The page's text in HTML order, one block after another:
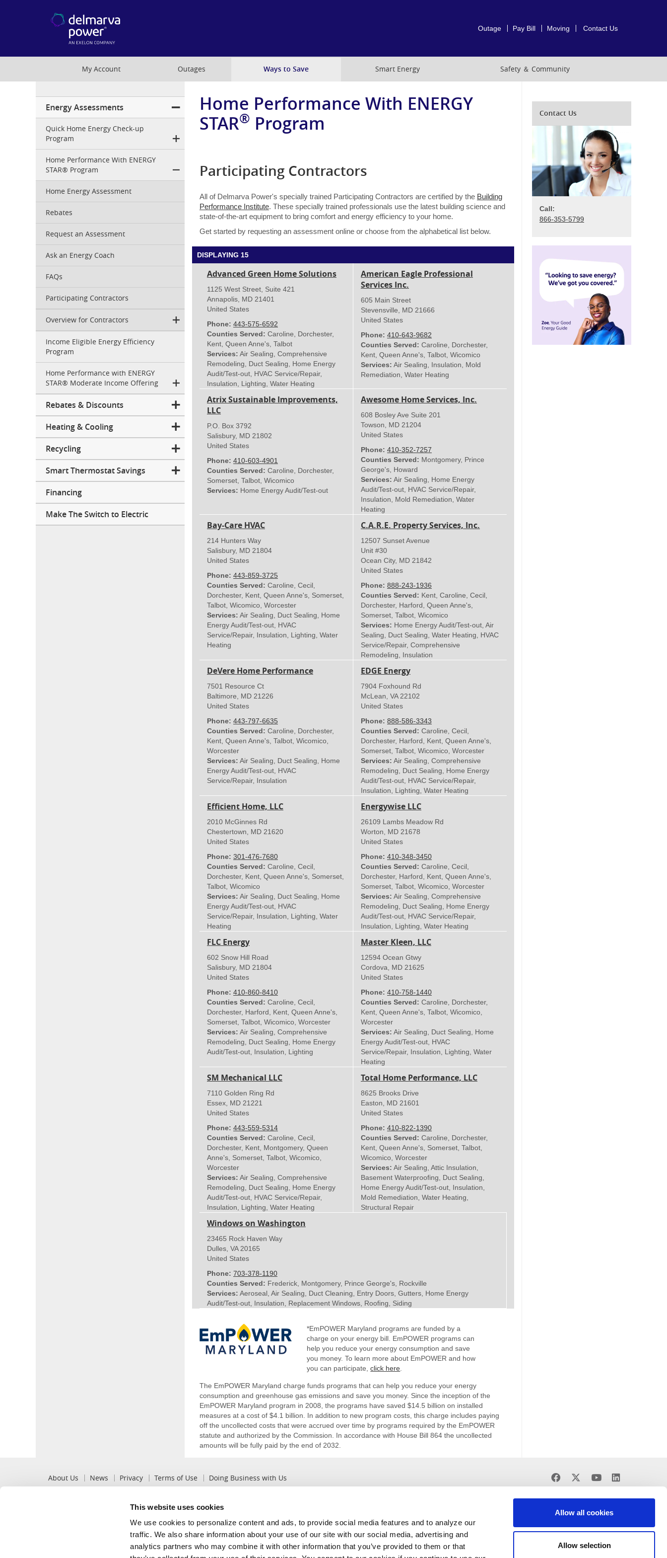
This website uses cookies
We use cookies to personalize content and ads, to provide social media features and to analyze our
traffic. We also share information about your use of our site with our social media, advertising and
analytics partners who may combine it with other information that you’ve provided to them or that
Allow all cookies
Allow selection
Outage Pay Bill Moving Contact Us
My Account Outages Ways to Save Smart Energy Safety ＆ Community
Home Performance With ENERGY
STAR® Program
Participating Contractors
All of Delmarva Power's specially trained Participating Contractors are certified by the Building
Performance Institute. These specially trained professionals use the latest building science and
state-of-the-art equipment to bring comfort and energy efficiency to your home.
Get started by requesting an assessment online or choose from the alphabetical list below.
DISPLAYING 15
Advanced Green Home Solutions
1125 West Street, Suite 421
Annapolis MD 21401
United States
Phone: 443-575-6592
Counties Served: Caroline, Dorchester,
Kent, Queen Anne's, Talbot
Services: Air Sealing, Comprehensive
Remodeling, Duct Sealing, Home Energy
Audit/Test-out, HVAC Service/Repair,
Insulation, Lighting, Water Heating
American Eagle Professional
Services Inc.
605 Main Street
Stevensville
MD 21666
United States
Phone: 410-643-9682
Counties Served: Caroline, Dorchester,
Kent, Queen Anne's, Talbot, Wicomico
Services: Air Sealing, Insulation, Mold
Remediation, Water Heating
Atrix Sustainable Improvements,
LLC
P.O. Box 3792
Salisbury, MD 21802
United States
Phone: 410-603-4901
Counties Served: Caroline, Dorchester,
Somerset, Talbot, Wicomico
Services: Home Energy Audit/Test-out
Awesome Home Services, Inc.
608 Bosley Ave Suite 201
Towson
MD 21204
United States
Phone: 410-352-7257
Counties Served: Montgomery, Prince
George's, Howard
Services: Air Sealing, Home Energy
Audit/Test-out, HVAC Service/Repair,
Insulation, Mold Remediation, Water
Heating
Bay-Care HVAC
214 Hunters Way
Salisbury, MD 21804
United States
Phone: 443-859-3725
Counties Served: Caroline, Cecil,
Dorchester, Kent, Queen Anne's, Somerset,
Talbot, Wicomico, Worcester
Services: Air Sealing, Duct Sealing, Home
Energy Audit/Test-out, HVAC
Service/Repair, Insulation, Lighting, Water
Heating
C.A.R.E. Property Services, Inc.
12507 Sunset Avenue
Unit #30
Ocean City, MD 21842
United States
Phone: 888-243-1936
Counties Served: Kent, Caroline, Cecil,
Dorchester, Harford, Queen Anne's,
Somerset, Talbot, Wicomico
Services: Home Energy Audit/Test-out, Air
Sealing, Duct Sealing, Water Heating, HVAC
Service/Repair, Comprehensive
Remodeling, Insulation
DeVere Home Performance
7501 Resource Ct
Baltimore
MD 21226
United States
Phone: 443-797-6635
Counties Served: Caroline, Dorchester,
Kent, Queen Anne's, Talbot, Wicomico,
Worcester
Services: Air Sealing, Duct Sealing, Home
Energy Audit/Test-out, HVAC
Service/Repair, Insulation
EDGE Energy
7904 Foxhound Rd
McLean VA 22102
United States
Phone: 888-586-3343
Counties Served: Caroline, Cecil,
Dorchester, Harford, Kent, Queen Anne's,
Somerset, Talbot, Wicomico, Worcester
Services: Air Sealing, Comprehensive
Remodeling, Duct Sealing, Home Energy
Audit/Test-out, HVAC Service/Repair,
Insulation, Lighting, Water Heating
Efficient Home, LLC
2010 McGinnes Rd
Chestertown
MD 21620
United States
Phone: 301-476-7680
Counties Served: Caroline, Cecil,
Dorchester, Kent, Queen Anne's, Somerset,
Talbot, Wicomico
Services: Air Sealing, Duct Sealing, Home
Energy Audit/Test-out, HVAC
Service/Repair, Insulation, Lighting, Water
Heating
Energywise LLC
26109 Lambs Meadow Rd
Worton
MD 21678
United States
Phone: 410-348‑3450
Counties Served: Caroline, Cecil,
Dorchester, Harford, Kent, Queen Anne's,
Somerset, Talbot, Wicomico, Worcester
Services: Air Sealing, Comprehensive
Remodeling, Duct Sealing, Home Energy
Audit/Test-out, HVAC Service/Repair,
Insulation, Lighting, Water Heating
FLC Energy
602 Snow Hill Road
Salisbury, MD 21804
United States
Phone: 410-860-8410
Counties Served: Caroline, Cecil,
Dorchester, Harford, Kent, Queen Anne's,
Somerset, Talbot, Wicomico, Worcester
Services: Air Sealing, Comprehensive
Remodeling, Duct Sealing, Home Energy
Audit/Test-out, Insulation, Lighting
Master Kleen, LLC
12594 Ocean Gtwy
Cordova
MD 21625
United States
Phone: 410-758-1440
Counties Served: Caroline, Dorchester,
Kent, Queen Anne's, Talbot, Wicomico,
Worcester
Services: Air Sealing, Duct Sealing, Home
Energy Audit/Test-out, HVAC
Service/Repair, Insulation, Lighting, Water
Heating
SM Mechanical LLC
7110 Golden Ring Rd
Essex MD 21221
United States
Phone: 443-559-5314
Counties Served: Caroline, Cecil,
Dorchester, Kent, Montgomery, Queen
Anne's, Somerset, Talbot, Wicomico,
Worcester
Services: Air Sealing, Comprehensive
Remodeling, Duct Sealing, Home Energy
Audit/Test-out, HVAC Service/Repair,
Insulation, Lighting, Water Heating
Total Home Performance, LLC
8625 Brooks Drive
Easton
MD 21601
United States
Phone: 410-822-1390
Counties Served: Caroline, Dorchester,
Kent, Queen Anne's, Somerset, Talbot,
Wicomico, Worcester
Services: Air Sealing, Attic Insulation,
Basement Waterproofing, Duct Sealing,
Home Energy Audit/Test-out, Insulation,
Mold Remediation, Water Heating,
Structural Repair
Windows on Washington
23465 Rock Haven Way
Dulles VA 20165
United States
Phone: 703-378-1190
Counties Served: Frederick, Montgomery, Prince George's, Rockville
Services: Aeroseal, Air Sealing, Duct Cleaning, Entry Doors, Gutters, Home Energy
Audit/Test-out, Insulation, Replacement Windows, Roofing, Siding
*EmPOWER Maryland programs are funded by a
charge on your energy bill. EmPOWER programs can
help you reduce your energy consumption and save
you money. To learn more about EmPOWER and how
you can participate,click here
The EmPOWER Maryland charge funds programs that can help you reduce your energy
consumption and greenhouse gas emissions and save you money. Since the inception of the
EmPOWER Maryland program in 2008, the programs have saved $14.5 billion on installed
measures at a cost of $4.1 billion. In addition to new program costs, this charge includes paying
off the uncollected costs that were accrued over time by programs required by the EmPOWER
statute and authorized by the Commission. In accordance with House Bill 864 the uncollected
amounts will be fully paid by the end of 2032.
Menu
Energy Assessments
Quick Home Energy Check-up
Program
Home Performance With ENERGY
STAR® Program
Home Energy Assessment
Rebates
Request an Assessment
Ask an Energy Coach
FAQs
Participating Contractors
Overview for Contractors
Income Eligible Energy Efficiency
Program
Home Performance with ENERGY
STAR® Moderate Income Offering
Rebates & Discounts
Heating & Cooling
Recycling
Smart Thermostat Savings
Financing
Make The Switch to Electric
Contact Us
Call:
866-353-5799
Pre
About Us News Privacy Terms of Use Doing Business with Us
Find
us
on
Facebook
Find
us
on
X
Find
us
on
Youtube
us
on
Mobile App
Innovation
Report an Outage
Current Outages
View Outage Map
Leadership ＆ Values
Careers